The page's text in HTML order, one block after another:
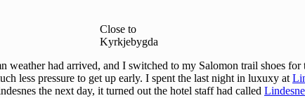
Close to
Kyrkjebygda
had arrived, and I switched to my Salomon trail shoes for
less pressure to get up early. I spent the last night in luxuxy at
the next day, it turned out the hotel staff had called